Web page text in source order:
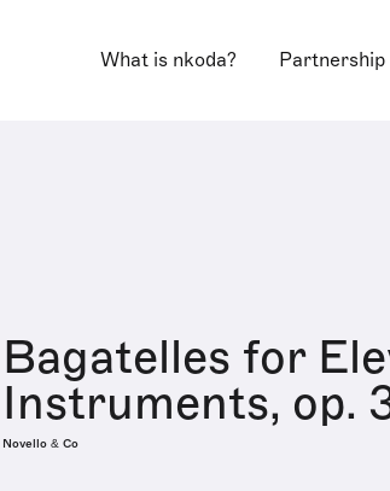
What is nkoda? Partnership
Bagatelles for
Instruments, op.
Novello & Co